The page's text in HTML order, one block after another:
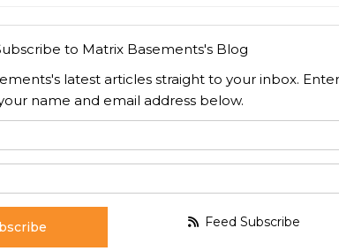
to Matrix Basements's Blog
latest articles straight to your inbox. Enter
name and email address below.
Feed Subscribe